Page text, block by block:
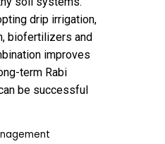
drip irrigation,
biofertilizers and
improves
term Rabi
be successful